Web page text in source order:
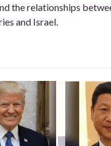
the relationships
and Israel.